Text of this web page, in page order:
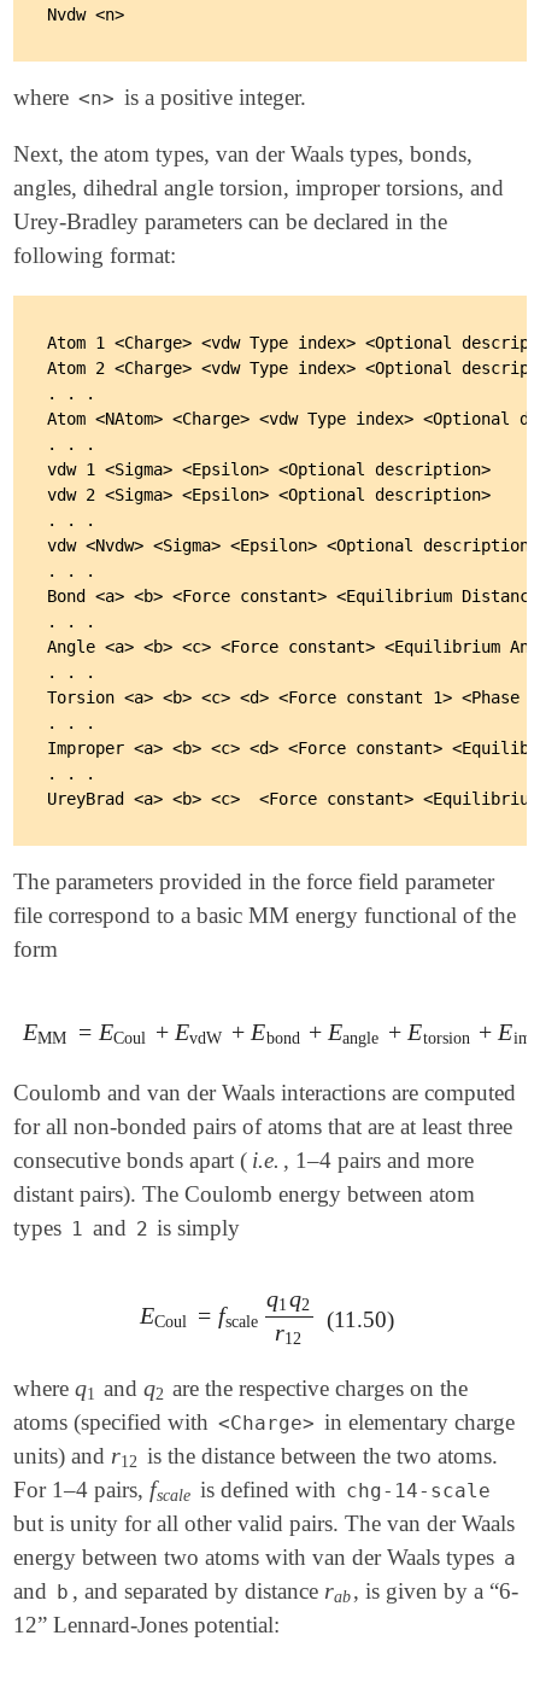
where <n> is a positive integer.
Next, the atom types, van der Waals types, bonds,
angles, dihedral angle torsion, improper torsions, and
Urey-Bradley parameters can be declared in the
following format:
Atom 1 <Charge> <vdw Type index> <Optional
Atom 2 <Charge> <vdw Type index> <Optional
. . .
Atom <NAtom> <Charge> <vdw Type index> <Optional
. . .
vdw 1 <Sigma> <Epsilon> <Optional description>
vdw 2 <Sigma> <Epsilon> <Optional description>
. . .
vdw <Nvdw> <Sigma> <Epsilon> <Optional description>
. . .
Bond <a> <b> <Force constant> <Equilibrium
. . .
Angle <a> <b> <c> <Force constant> <Equilibrium
. . .
Torsion <a> <b> <c> <d> <Force constant 1>
. . .
Improper <a> <b> <c> <d> <Force constant>
. . .
The parameters provided in the force field parameter
file correspond to a basic MM energy functional of the
form
EMM = ECoul + EvdW + Ebond + Eangle + Etorsion + E
EMM =ECoul +EvdW +Ebond +Eangle+E torsion +E
Coulomb and van der Waals interactions are computed
for all non-bonded pairs of atoms that are at least three
consecutive bonds apart ( i.e. , 1–4 pairs and more
distant pairs). The Coulomb energy between atom
types 1 and 2 is simply
ECoul = fscale
q1q2
r12
ECoul= fscale q1q2r 12
(11.50)
whereq1
q1 andq2
q2 are the respective charges on the
atoms (specified with <Charge> in elementary charge
units) and r12
r12 is the distance between the two atoms.
For 1–4 pairs, fscale
fscal eis defined with chg-14-scale
but is unity for all other valid pairs. The van der Waals
energy between two atoms with van der Waals types a
and b , and separated by distance rab
rab, is given by a “6-
12” Lennard-Jones potential: